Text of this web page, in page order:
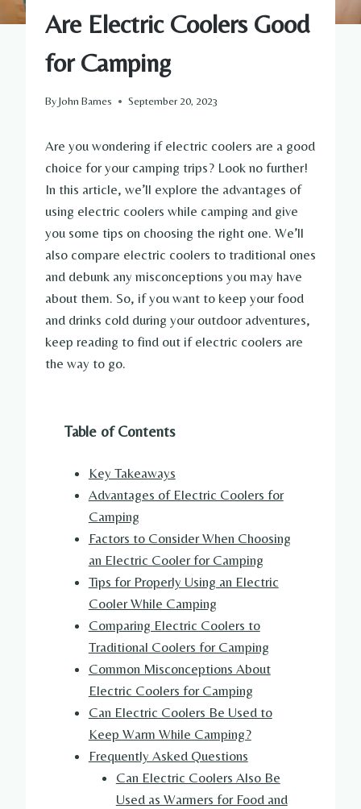
Are Electric Coolers Good
for Camping
ByJohn Barnes September 20, 2023
Are you wondering if electric coolers are a good
choice for your camping trips? Look no further!
In this article, we’ll explore the advantages of
using electric coolers while camping and give
you some tips on choosing the right one. We’ll
also compare electric coolers to traditional ones
and debunk any misconceptions you may have
about them. So, if you want to keep your food
and drinks cold during your outdoor adventures,
keep reading to find out if electric coolers are
the way to go.
Table of Contents
Key Takeaways
Advantages of Electric Coolers for
Camping
Factors to Consider When Choosing
an Electric Cooler for Camping
Tips for Properly Using an Electric
Cooler While Camping
Comparing Electric Coolers to
Traditional Coolers for Camping
Common Misconceptions About
Electric Coolers for Camping
Can Electric Coolers Be Used to
Keep Warm While Camping?
Frequently Asked Questions
Can Electric Coolers Also Be
Used as Warmers for Food and